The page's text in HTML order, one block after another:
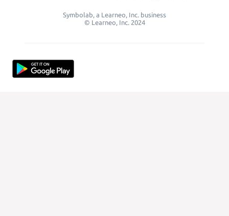
Symbolab, a Learneo, Inc. business
© Learneo, Inc. 2024